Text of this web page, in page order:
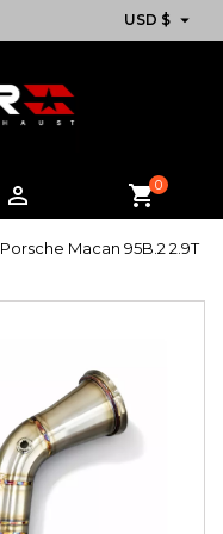
USD $ 
 shopping_cart0
Porsche Macan 95B.2 2.9T